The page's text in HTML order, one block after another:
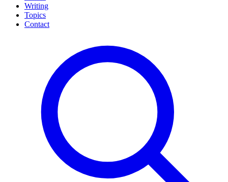
Writing
Topics
Contact